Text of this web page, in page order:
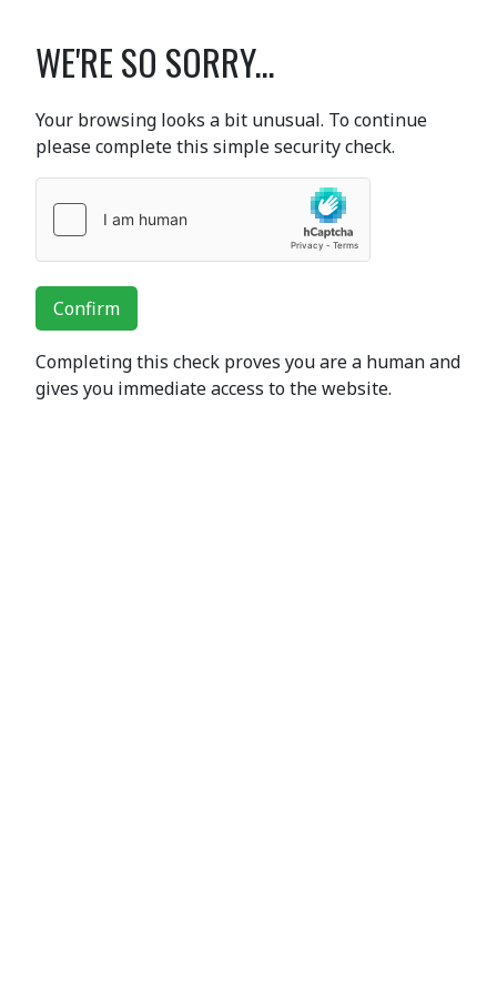
WE'RE SO SORRY...
Your browsing looks a bit unusual. To continue
please complete this simple security check.
Confirm
Completing this check proves you are a human and
gives you immediate access to the website.